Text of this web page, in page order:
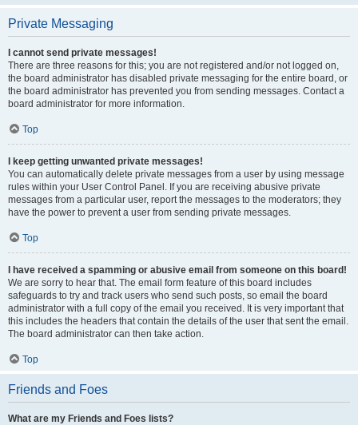
Private Messaging
I cannot send private messages!
There are three reasons for this; you are not registered and/or not logged on,
the board administrator has disabled private messaging for the entire board, or
the board administrator has prevented you from sending messages. Contact a
board administrator for more information.
Top
I keep getting unwanted private messages!
You can automatically delete private messages from a user by using message
rules within your User Control Panel. If you are receiving abusive private
messages from a particular user, report the messages to the moderators; they
have the power to prevent a user from sending private messages.
Top
I have received a spamming or abusive email from someone on this board!
We are sorry to hear that. The email form feature of this board includes
safeguards to try and track users who send such posts, so email the board
administrator with a full copy of the email you received. It is very important that
this includes the headers that contain the details of the user that sent the email.
The board administrator can then take action.
Top
Friends and Foes
What are my Friends and Foes lists?